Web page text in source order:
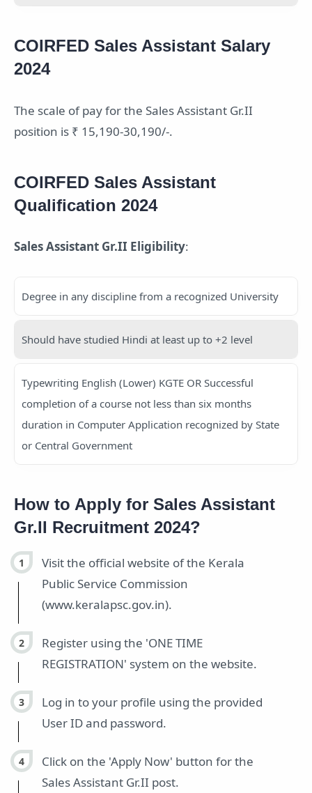
COIRFED Sales Assistant Salary
2024
The scale of pay for the Sales Assistant Gr.II
position is ₹ 15,190-30,190/-.
COIRFED Sales Assistant
Qualification 2024
Sales Assistant Gr.II Eligibility:
Degree in any discipline from a recognized University
Should have studied Hindi at least up to +2 level
Typewriting English (Lower) KGTE OR Successful
completion of a course not less than six months
duration in Computer Application recognized by State
or Central Government
How to Apply for Sales Assistant
Gr.II Recruitment 2024?
Visit the official website of the Kerala
Public Service Commission
(www.keralapsc.gov.in).
Register using the 'ONE TIME
REGISTRATION' system on the website.
Log in to your profile using the provided
User ID and password.
Click on the 'Apply Now' button for the
Sales Assistant Gr.II post.